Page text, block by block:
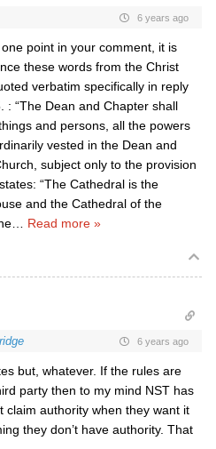
6 years ago
point in your comment, it is
these words from the Christ
verbatim specifically in reply
“The Dean and Chapter shall
and persons, all the powers
vested in the Dean and
subject only to the provision
“The Cathedral is the
and the Cathedral of the
Read more »
6 years ago
but, whatever. If the rules are
party then to my mind NST has
claim authority when they want it
they don’t have authority. That